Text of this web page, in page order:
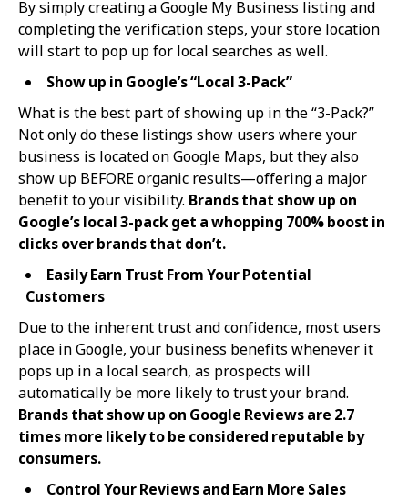
By simply creating a Google My Business listing and
completing the verification steps, your store location
will start to pop up for local searches as well.
Show up in Google’s “Local 3-Pack”
What is the best part of showing up in the “3-Pack?”
Not only do these listings show users where your
business is located on Google Maps, but they also
show up BEFORE organic results—offering a major
benefit to your visibility. Brands that show up on
Google’s local 3-pack get a whopping 700% boost in
clicks over brands that don’t.
Easily Earn Trust From Your Potential
Customers
Due to the inherent trust and confidence, most users
place in Google, your business benefits whenever it
pops up in a local search, as prospects will
automatically be more likely to trust your brand.
Brands that show up on Google Reviews are 2.7
times more likely to be considered reputable by
consumers.
Control Your Reviews and Earn More Sales